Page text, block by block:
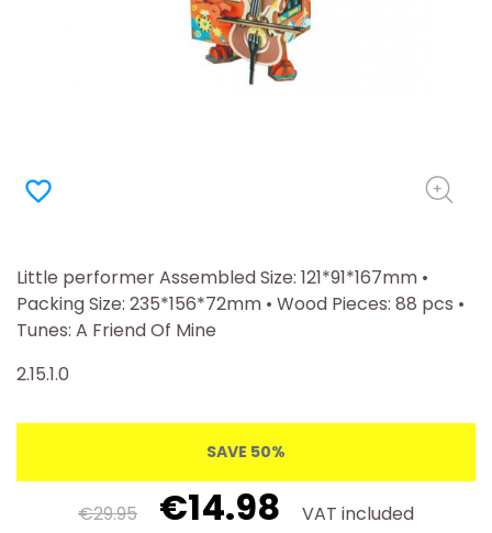
favorite_border
Little performer Assembled Size: 121*91*167mm •
Packing Size: 235*156*72mm • Wood Pieces: 88 pcs •
Tunes: A Friend Of Mine
2.15.1.0
SAVE 50%
€29.95 €14.98 VAT included